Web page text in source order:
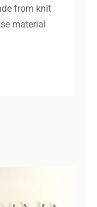
from knit
material